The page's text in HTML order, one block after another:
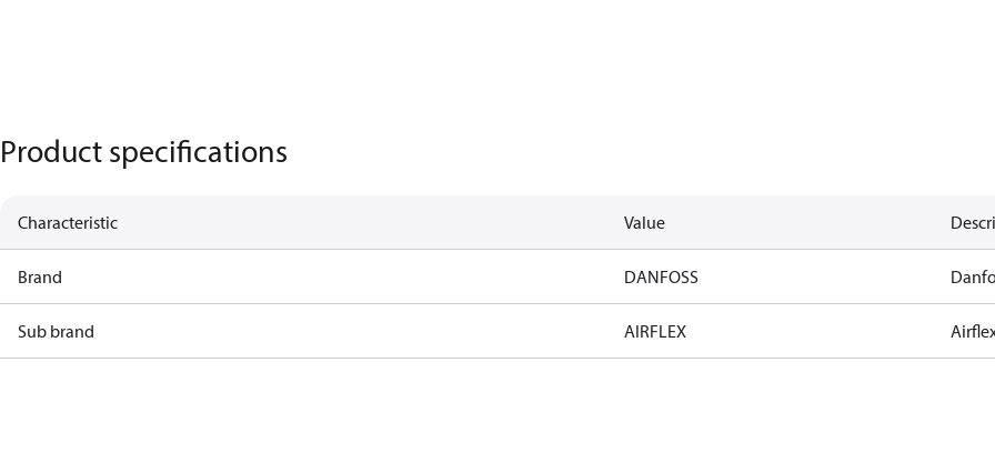
Product specifications
Characteristic Value
Brand DANFOSS
Sub brand AIRFLEX